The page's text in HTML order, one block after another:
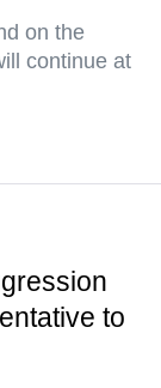
on the
continue at
to